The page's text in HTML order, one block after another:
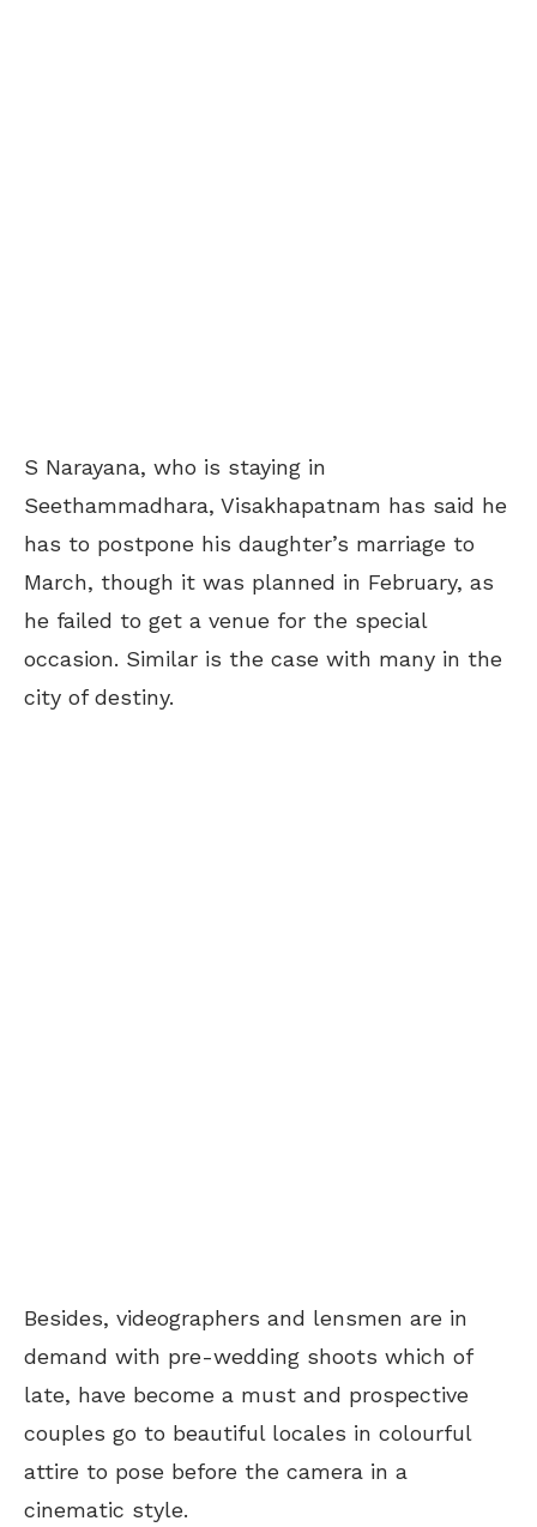
S Narayana, who is staying in
Seethammadhara, Visakhapatnam has said he
has to postpone his daughter’s marriage to
March, though it was planned in February, as
he failed to get a venue for the special
occasion. Similar is the case with many in the
city of destiny.
Besides, videographers and lensmen are in
demand with pre-wedding shoots which of
late, have become a must and prospective
couples go to beautiful locales in colourful
attire to pose before the camera in a
cinematic style.